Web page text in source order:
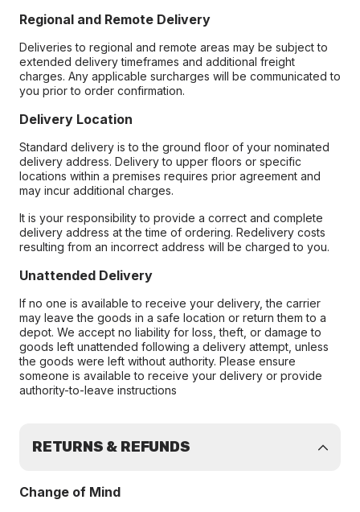
Regional and Remote Delivery
Deliveries to regional and remote areas may be subject to
extended delivery timeframes and additional freight
charges. Any applicable surcharges will be communicated to
you prior to order confirmation.
Delivery Location
Standard delivery is to the ground floor of your nominated
delivery address. Delivery to upper floors or specific
locations within a premises requires prior agreement and
may incur additional charges.
It is your responsibility to provide a correct and complete
delivery address at the time of ordering. Redelivery costs
resulting from an incorrect address will be charged to you.
Unattended Delivery
If no one is available to receive your delivery, the carrier
may leave the goods in a safe location or return them to a
depot. We accept no liability for loss, theft, or damage to
goods left unattended following a delivery attempt, unless
the goods were left without authority. Please ensure
someone is available to receive your delivery or provide
authority-to-leave instructions
RETURNS & REFUNDS
Change of Mind